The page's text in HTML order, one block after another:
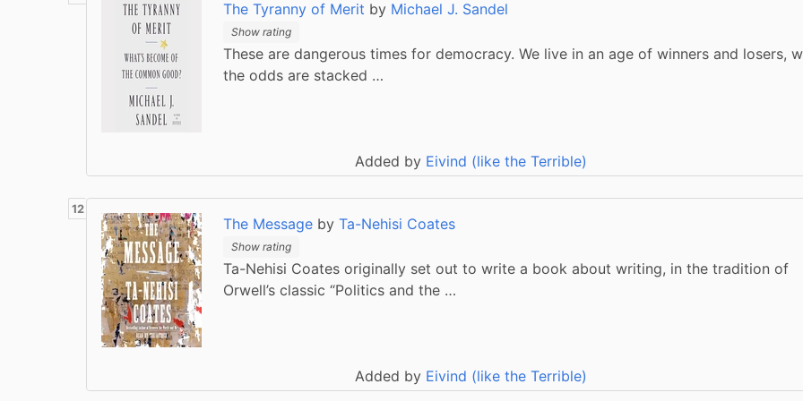
The Tyranny of Merit by Michael J. Sandel
Show rating
These are dangerous times for democracy. We live in an age of winners and losers,
the odds are stacked …
Added by Eivind (like the Terrible)
The Message by Ta-Nehisi Coates
Show rating
Ta-Nehisi Coates originally set out to write a book about writing, in the tradition of
Orwell’s classic “Politics and the …
Added by Eivind (like the Terrible)